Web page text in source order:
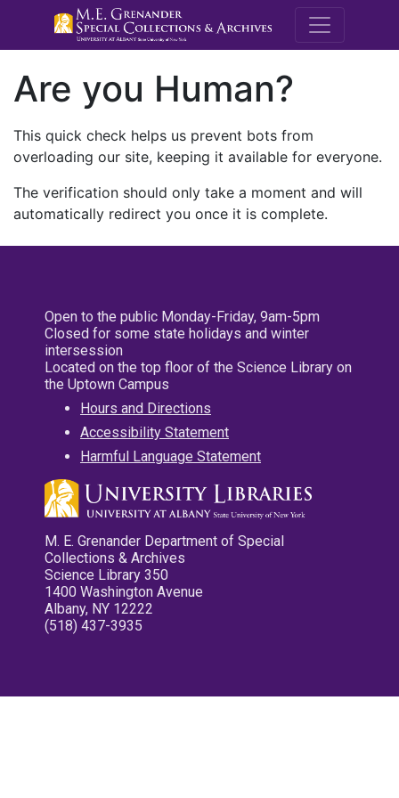
M.E.
Are you Human?
This quick check helps us prevent bots from
overloading our site, keeping it available for everyone.
The verification should only take a moment and will
automatically redirect you once it is complete.
Open to the public Monday-Friday, 9am-5pm
Closed for some state holidays and winter
intersession
Located on the top floor of the Science Library on
the Uptown Campus
Hours and Directions
Accessibility Statement
Harmful Language Statement
M. E. Grenander Department of Special
Collections & Archives
Science Library 350
1400 Washington Avenue
Albany, NY 12222
(518) 437-3935